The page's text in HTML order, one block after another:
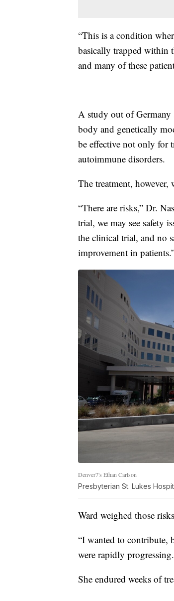
“This is a condition
basically trapped within
and many of these
A study out of Germany
body and genetically
be effective not only for
autoimmune disorders.
The treatment,
“There are risks,” Dr.
trial, we may see safety
the clinical trial, and no
improvement in
Denver7's Ethan Carlson
Presbyterian St. Lukes
Ward weighed those
“I wanted to contribute,
were rapidly
She endured weeks of